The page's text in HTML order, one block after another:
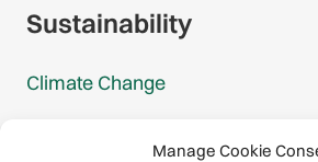
Manage Cookie
Sustainability
Climate Change